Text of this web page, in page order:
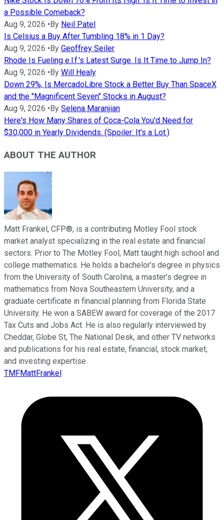
a Possible Comeback?
Aug 9, 2026 • By Neil Patel
Is Celsius a Buy After Tumbling 18% in 1 Day?
Aug 9, 2026 • By Geoffrey Seiler
Rhode Is Fueling e.l.f.'s Latest Surge. Is It Time to Jump In?
Aug 9, 2026 • By Will Healy
Down 29%, Is MercadoLibre Stock a Better Buy Than SpaceX
and the "Magnificent Seven" Stocks in August?
Aug 9, 2026 • By Selena Maranjian
Here's How Many Shares of Coca-Cola You'd Need for
$30,000 in Yearly Dividends. (Spoiler: It's a Lot.)
ABOUT THE AUTHOR
Matt Frankel, CFP®, is a contributing Motley Fool stock
market analyst specializing in the real estate and financial
sectors. Prior to The Motley Fool, Matt taught high school and
college mathematics. He holds a bachelor’s degree in physics
from the University of South Carolina, a master’s degree in
mathematics from Nova Southeastern University, and a
graduate certificate in financial planning from Florida State
University. He won a SABEW award for coverage of the 2017
Tax Cuts and Jobs Act. He is also regularly interviewed by
Cheddar, Globe St, The National Desk, and other TV networks
and publications for his real estate, financial, stock market,
and investing expertise.
TMFMattFrankel